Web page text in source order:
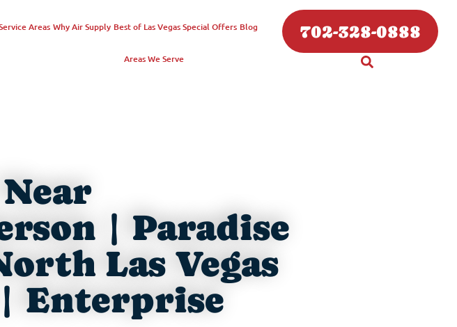
Areas Why Air Supply Best of Las Vegas Special Offers Blog
Areas We Serve
702-328-0888
| Paradise
Las Vegas
Enterprise